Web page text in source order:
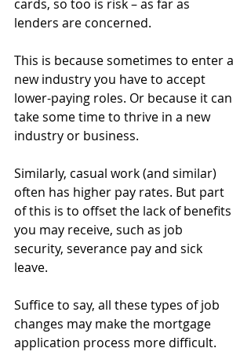
cards, so too is risk – as far as
lenders are concerned.
This is because sometimes to enter a
new industry you have to accept
lower-paying roles. Or because it can
take some time to thrive in a new
industry or business.
Similarly, casual work (and similar)
often has higher pay rates. But part
of this is to offset the lack of benefits
you may receive, such as job
security, severance pay and sick
leave.
Suffice to say, all these types of job
changes may make the mortgage
application process more difficult.